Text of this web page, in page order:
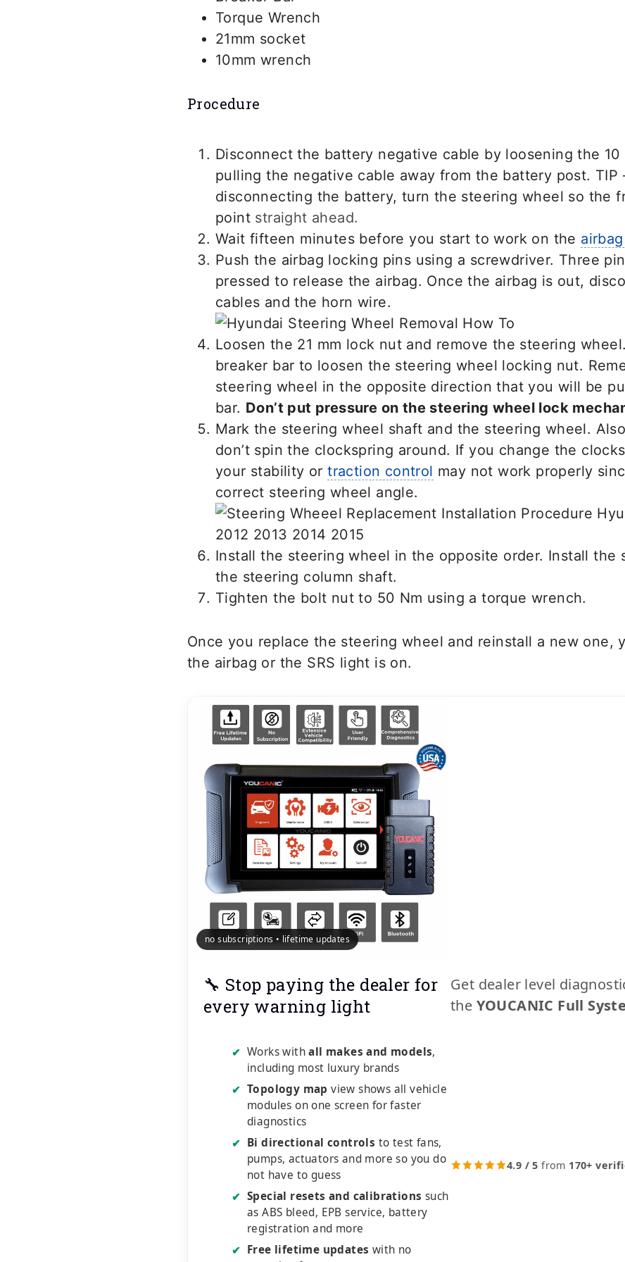
Torque Wrench
21mm socket
10mm wrench
Procedure
Disconnect the battery negative cable by loosening the 10
pulling the negative cable away from the battery post. TIP
disconnecting the battery, turn the steering wheel so the
point straight ahead.
Wait fifteen minutes before you start to work on the
Push the airbag locking pins using a screwdriver. Three
pressed to release the airbag. Once the airbag is out,
cables and the horn wire.
Loosen the 21 mm lock nut and remove the steering
breaker bar to loosen the steering wheel locking nut.
steering wheel in the opposite direction that you will be
bar. Don’t put pressure on the steering wheel lock
Mark the steering wheel shaft and the steering wheel.
don’t spin the clockspring around. If you change the
your stability ortraction control may not work properly
correct steering wheel angle.
Install the steering wheel in the opposite order. Install the
the steering column shaft.
Tighten the bolt nut to 50 Nm using a torque wrench.
Once you replace the steering wheel and reinstall a new one,
the airbag or the SRS light is on.
no subscriptions • lifetime updates
🔧 Stop paying the dealer for
every warning light
Get dealer level
the YOUCANIC Full
✔ Works withall makes and models,
including most luxury brands
✔ Topology map view shows all vehicle
modules on one screen for faster
diagnostics
✔ Bi directional controls to test fans,
pumps, actuators and more so you do
not have to guess
✔ Special resets and calibrations such
as ABS bleed, EPB service, battery
registration and more
✔ Free lifetime updates with no
4.9 / 5 from 170+